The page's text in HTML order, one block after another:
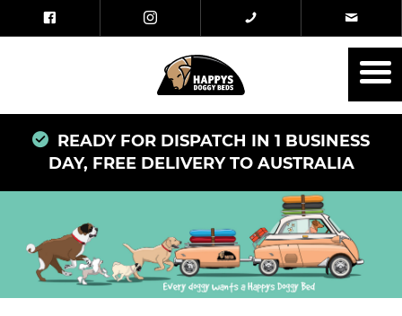
READY FOR DISPATCH IN 1 BUSINESS
DAY, FREE DELIVERY TO AUSTRALIA